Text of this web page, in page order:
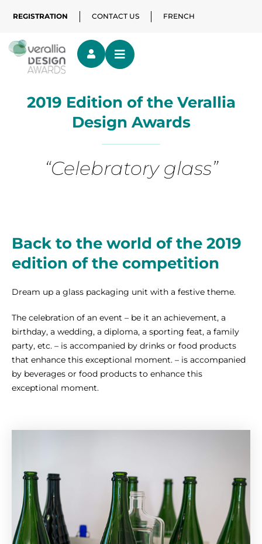
REGISTRATION CONTACT US FRENCH
2019 Edition of the Verallia
Design Awards
“Celebratory glass”
Back to the world of the 2019
edition of the competition
Dream up a glass packaging unit with a festive theme.
The celebration of an event – be it an achievement, a
birthday, a wedding, a diploma, a sporting feat, a family
party, etc. – is accompanied by drinks or food products
that enhance this exceptional moment. – is accompanied
by beverages or food products to enhance this
exceptional moment.